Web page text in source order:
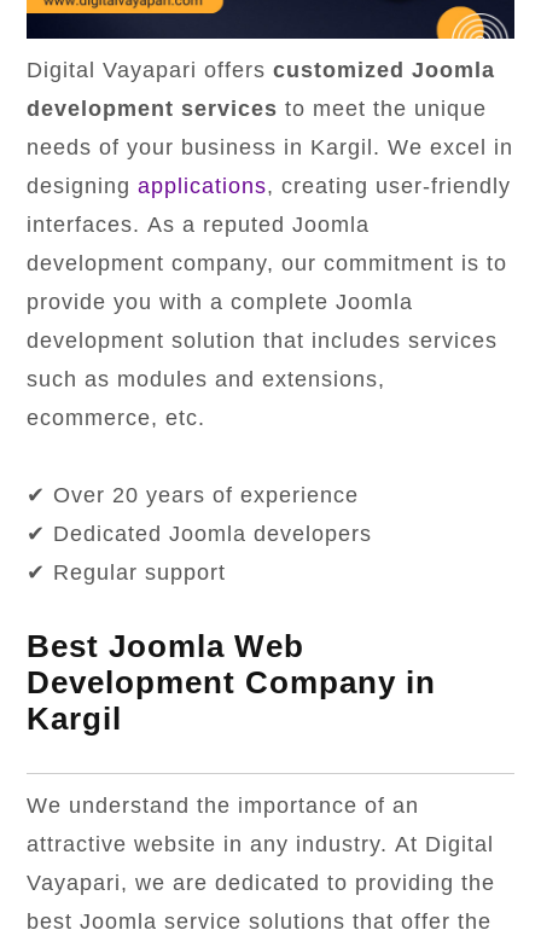
Digital Vayapari offerscustomized Joomla
development services to meet the unique
needs of your business in Kargil. We excel in
designingapplications, creating user-friendly
interfaces. As a reputed Joomla
development company, our commitment is to
provide you with a complete Joomla
development solution that includes services
such as modules and extensions,
ecommerce, etc.
✔ Over 20 years of experience
✔ Dedicated Joomla developers
✔ Regular support
Best Joomla Web
Development Company in
Kargil
We understand the importance of an
attractive website in any industry. At Digital
Vayapari, we are dedicated to providing the
best Joomla service solutions that offer the